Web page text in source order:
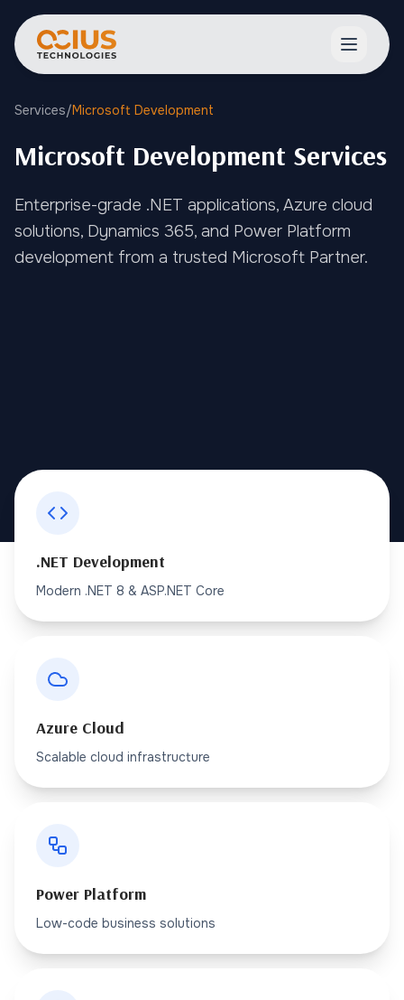
Open
Services/Microsoft Development
Microsoft Development Services
Enterprise-grade .NET applications, Azure cloud
solutions, Dynamics 365, and Power Platform
development from a trusted Microsoft Partner.
.NET Development
Modern .NET 8 & ASP.NET Core
Azure Cloud
Scalable cloud infrastructure
Power Platform
Low-code business solutions